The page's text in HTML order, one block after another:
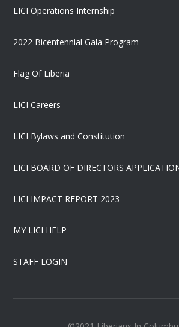
LICI Operations Internship
2022 Bicentennial Gala Program
Flag Of Liberia
LICI Careers
LICI Bylaws and Constitution
LICI BOARD OF DIRECTORS
LICI IMPACT REPORT 2023
MY LICI HELP
STAFF LOGIN